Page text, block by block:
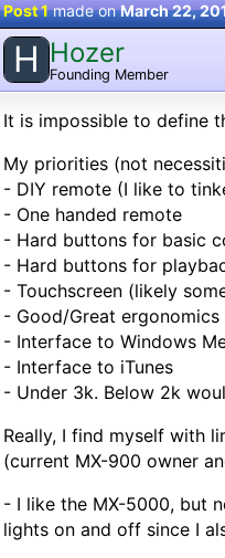
Post 1made onMarch 22,
H Hozer
Founding Member
It is impossible to define
My priorities (not
- DIY remote (I like to
- One handed remote
- Hard buttons for basic
- Hard buttons for
- Touchscreen (likely
- Good/Great ergonomics
- Interface to Windows
- Interface to iTunes
- Under 3k. Below 2k
Really, I find myself with
(current MX-900 owner
- I like the MX-5000, but
lights on and off since I